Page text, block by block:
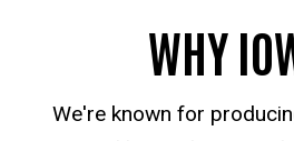
WHY
We're known for